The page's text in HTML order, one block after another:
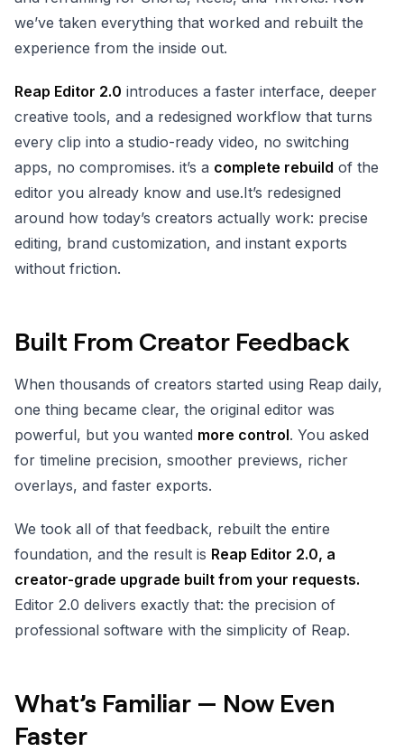
we’ve taken everything that worked and rebuilt the
experience from the inside out.
Reap Editor 2.0 introduces a faster interface, deeper
creative tools, and a redesigned workflow that turns
every clip into a studio-ready video, no switching
apps, no compromises. it’s a complete rebuild of the
editor you already know and use.It’s redesigned
around how today’s creators actually work: precise
editing, brand customization, and instant exports
without friction.
Built From Creator Feedback
When thousands of creators started using Reap daily,
one thing became clear, the original editor was
powerful, but you wanted more control. You asked
for timeline precision, smoother previews, richer
overlays, and faster exports.
We took all of that feedback, rebuilt the entire
foundation, and the result is Reap Editor 2.0, a
creator-grade upgrade built from your requests.
Editor 2.0 delivers exactly that: the precision of
professional software with the simplicity of Reap.
What’s Familiar — Now Even
Faster